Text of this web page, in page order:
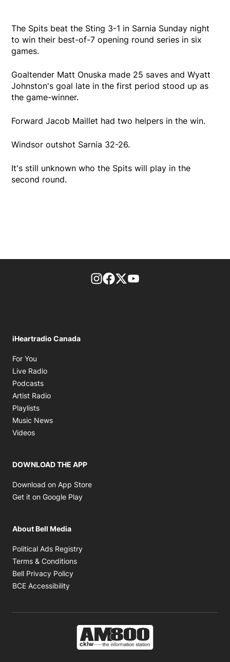
The Spits beat the Sting 3-1 in Sarnia Sunday night
to win their best-of-7 opening round series in six
games.
Goaltender Matt Onuska made 25 saves and Wyatt
Johnston's goal late in the first period stood up as
the game-winner.
Forward Jacob Maillet had two helpers in the win.
Windsor outshot Sarnia 32-26.
It's still unknown who the Spits will play in the
second round.
footer-block.instagram-link
Facebook page
Twitter feed
iHeartradio Canada
For You
Live Radio
Podcasts
Artist Radio
Playlists
Music News
Videos
DOWNLOAD THE APP
Download on App Store
Get it on Google Play
About Bell Media
Political Ads Registry
Terms & Conditions
Bell Privacy Policy
BCE Accessibility